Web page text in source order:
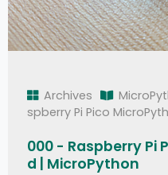
Archives
spberry Pi Pico
000 - Raspberry Pi
d | MicroPython